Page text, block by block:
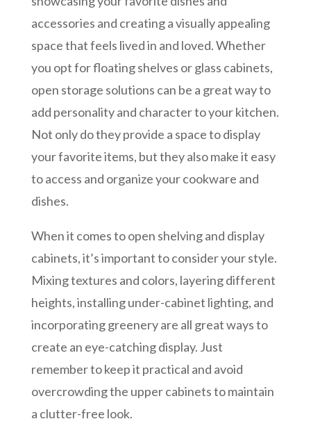
accessories and creating a visually appealing
space that feels lived in and loved. Whether
you opt for floating shelves or glass cabinets,
open storage solutions can be a great way to
add personality and character to your kitchen.
Not only do they provide a space to display
your favorite items, but they also make it easy
to access and organize your cookware and
dishes.
When it comes to open shelving and display
cabinets, it’s important to consider your style.
Mixing textures and colors, layering different
heights, installing under-cabinet lighting, and
incorporating greenery are all great ways to
create an eye-catching display. Just
remember to keep it practical and avoid
overcrowding the upper cabinets to maintain
a clutter-free look.